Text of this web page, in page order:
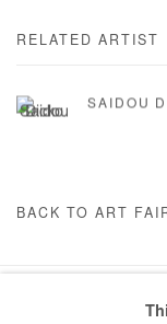
RELATED ARTIST
SAIDOU
BACK TO ART